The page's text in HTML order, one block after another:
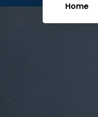
Home